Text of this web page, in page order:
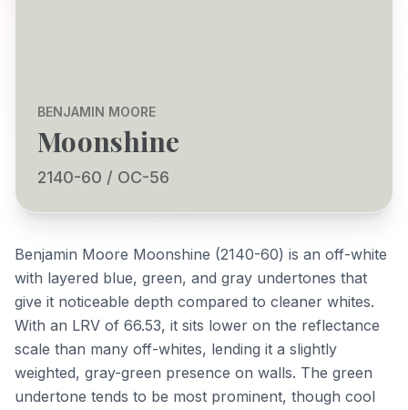
BENJAMIN MOORE
Moonshine
2140-60 / OC-56
Benjamin Moore Moonshine (2140-60) is an off-white
with layered blue, green, and gray undertones that
give it noticeable depth compared to cleaner whites.
With an LRV of 66.53, it sits lower on the reflectance
scale than many off-whites, lending it a slightly
weighted, gray-green presence on walls. The green
undertone tends to be most prominent, though cool